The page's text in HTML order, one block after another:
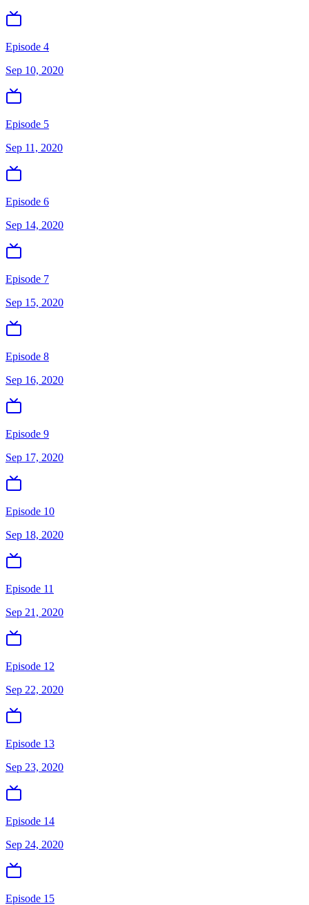
Episode 4
Sep 10, 2020
Episode 5
Sep 11, 2020
Episode 6
Sep 14, 2020
Episode 7
Sep 15, 2020
Episode 8
Sep 16, 2020
Episode 9
Sep 17, 2020
Episode 10
Sep 18, 2020
Episode 11
Sep 21, 2020
Episode 12
Sep 22, 2020
Episode 13
Sep 23, 2020
Episode 14
Sep 24, 2020
Episode 15